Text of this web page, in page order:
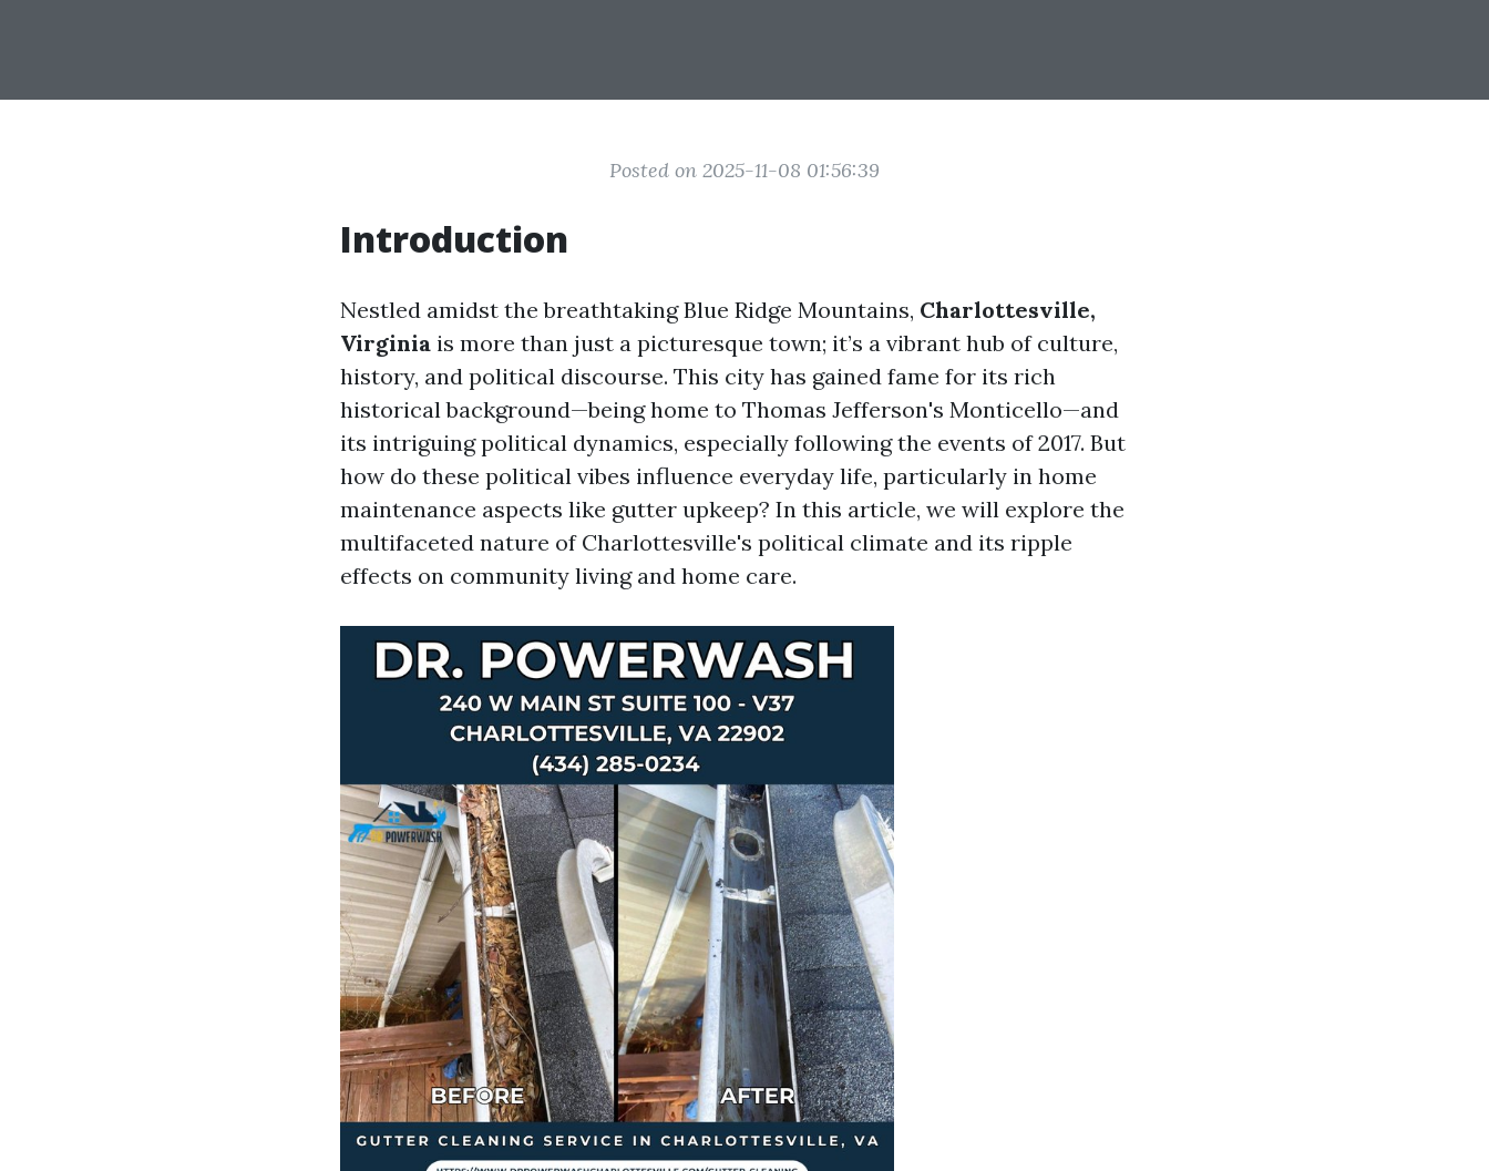
Posted on 2025-11-08 01:56:39
Introduction
Nestled amidst the breathtaking Blue Ridge Mountains, Charlottesville,
Virginia is more than just a picturesque town; it’s a vibrant hub of culture,
history, and political discourse. This city has gained fame for its rich
historical background—being home to Thomas Jefferson's Monticello—and
its intriguing political dynamics, especially following the events of 2017. But
how do these political vibes influence everyday life, particularly in home
maintenance aspects like gutter upkeep? In this article, we will explore the
multifaceted nature of Charlottesville's political climate and its ripple
effects on community living and home care.